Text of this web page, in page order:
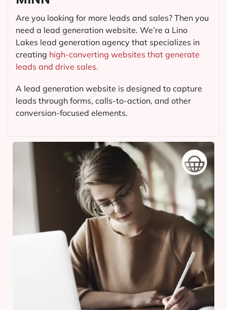
Are you looking for more leads and sales? Then you
need a lead generation website. We’re a Lino
Lakes lead generation agency that specializes in
creating high-converting websites that generate
leads and drive sales.
A lead generation website is designed to capture
leads through forms, calls-to-action, and other
conversion-focused elements.